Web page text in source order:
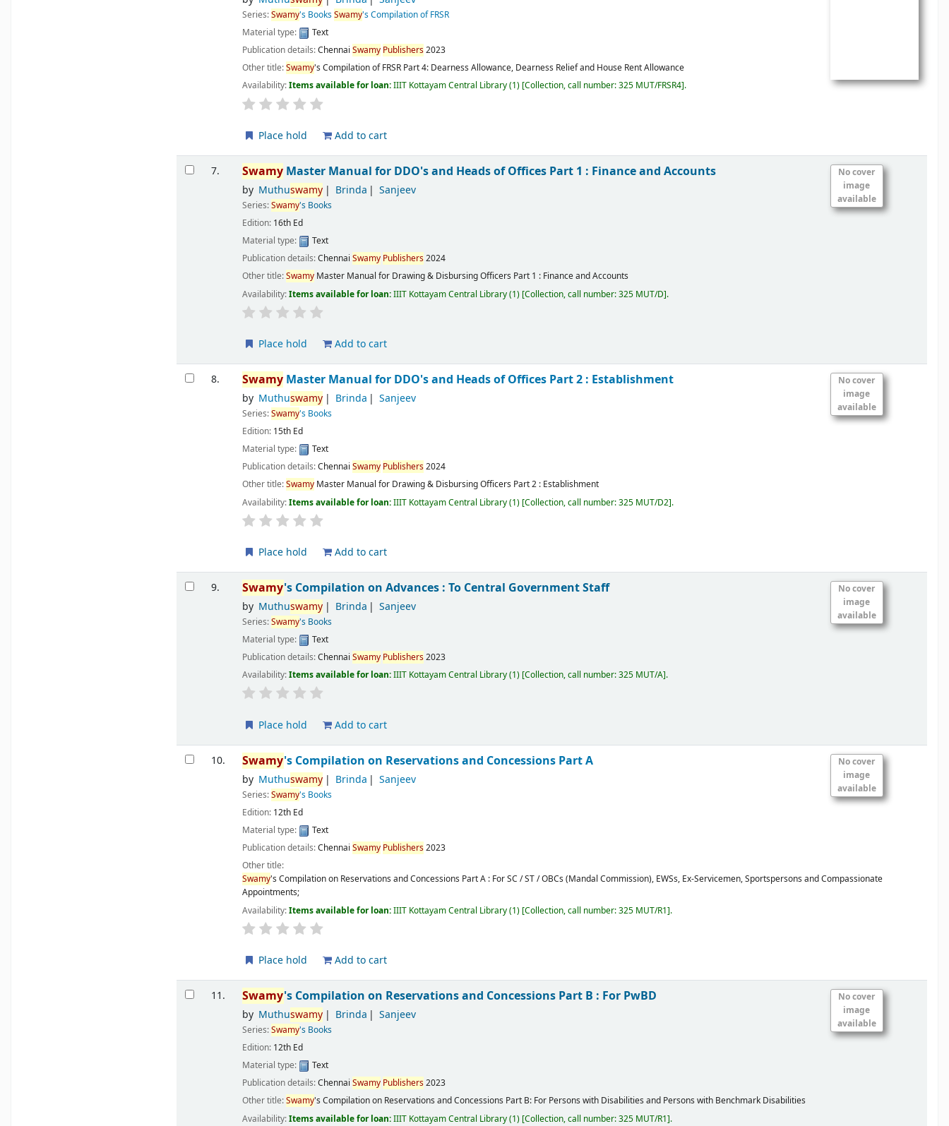
Series:Swamy's BooksSwamy's Compilation of FRSR
Material type:
Text
Publication details:Chennai Swamy Publishers2023
Other title:Swamy's Compilation of FRSR Part 4: Dearness Allowance, Dearness Relief and House Rent Allowance
Availability:Items available for loan:IIIT Kottayam Central Library(1) Collection, call number:325 MUT/FRSR4 .
Place hold Add to cart
7.
No cover
image
available
SwamyMaster Manual for DDO's and Heads of Offices Part 1 : Finance and Accounts
by Muthuswamy Brinda Sanjeev
Series:Swamy's Books
Edition: 16th Ed
Material type:
Text
Publication details:Chennai Swamy Publishers2024
Other title:SwamyMaster Manual for Drawing & Disbursing Officers Part 1 : Finance and Accounts
Availability:Items available for loan:IIIT Kottayam Central Library(1) Collection, call number:325 MUT/D .
Place hold Add to cart
8.
No cover
image
available
SwamyMaster Manual for DDO's and Heads of Offices Part 2 : Establishment
by Muthuswamy Brinda Sanjeev
Series:Swamy's Books
Edition: 15th Ed
Material type:
Text
Publication details:Chennai Swamy Publishers2024
Other title:SwamyMaster Manual for Drawing & Disbursing Officers Part 2 : Establishment
Availability:Items available for loan:IIIT Kottayam Central Library(1) Collection, call number:325 MUT/D2 .
Place hold Add to cart
9.
No cover
image
available
Swamy's Compilation on Advances : To Central Government Staff
by Muthuswamy Brinda Sanjeev
Series:Swamy's Books
Material type:
Text
Publication details:Chennai Swamy Publishers2023
Availability:Items available for loan:IIIT Kottayam Central Library(1) Collection, call number:325 MUT/A .
Place hold Add to cart
10.
No cover
image
available
Swamy's Compilation on Reservations and Concessions Part A
by Muthuswamy Brinda Sanjeev
Series:Swamy's Books
Edition: 12th Ed
Material type:
Text
Publication details:Chennai Swamy Publishers2023
Other title:
Swamy's Compilation on Reservations and Concessions Part A : For SC / ST / OBCs (Mandal Commission), EWSs, Ex-Servicemen, Sportspersons and Compassionate
Appointments;
Availability:Items available for loan:IIIT Kottayam Central Library(1) Collection, call number:325 MUT/R1 .
Place hold Add to cart
11.
No cover
image
available
Swamy's Compilation on Reservations and Concessions Part B : For PwBD
by Muthuswamy Brinda Sanjeev
Series:Swamy's Books
Edition: 12th Ed
Material type:
Text
Publication details:Chennai Swamy Publishers2023
Other title:Swamy's Compilation on Reservations and Concessions Part B: For Persons with Disabilities and Persons with Benchmark Disabilities
Availability:Items available for loan:IIIT Kottayam Central Library(1) Collection, call number:325 MUT/R1 .